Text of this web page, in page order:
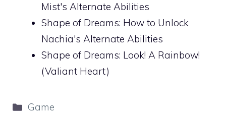
Mist's Alternate Abilities
Shape of Dreams: How to Unlock
Nachia's Alternate Abilities
Shape of Dreams: Look! A Rainbow!
(Valiant Heart)
Categories
Game